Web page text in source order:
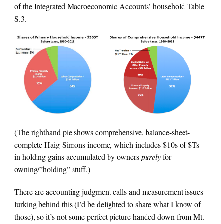
of the Integrated Macroeconomic Accounts’ household Table
S.3.
(The righthand pie shows comprehensive, balance-sheet-
complete Haig-Simons income, which includes $10s of $Ts
in holding gains accumulated by ownerspurelyfor
owning/”holding” stuff.)
There are accounting judgment calls and measurement issues
lurking behind this (I’d be delighted to share what I know of
those), so it’s not some perfect picture handed down from Mt.